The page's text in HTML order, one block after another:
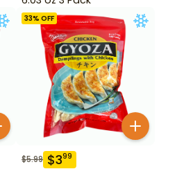
33% OFF
$5.99 $399